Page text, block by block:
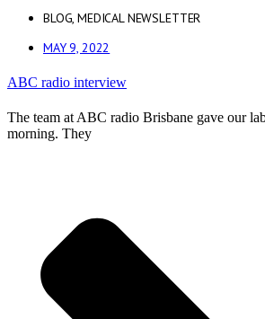
BLOG ,MEDICAL NEWSLETTER
MAY 9, 2022
ABC radio interview
The team at ABC radio Brisbane gave our
morning. They